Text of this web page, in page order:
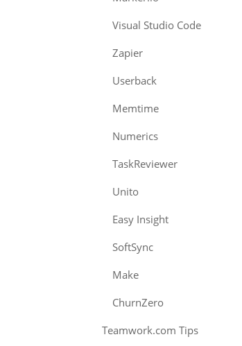
Visual Studio Code
Zapier
Userback
Memtime
Numerics
TaskReviewer
Unito
Easy Insight
SoftSync
Make
ChurnZero
Teamwork.com Tips